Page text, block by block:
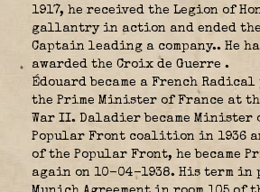
1917, he received the Legion of
gallantry in action and ended the
Captain leading a company.. He
awarded the Croix de Guerre .
Édouard became a French
the Prime Minister of France at
War II. Daladier became Minister
Popular Front coalition in 1936
of the Popular Front, he became
again on 10-04-1938. His term in